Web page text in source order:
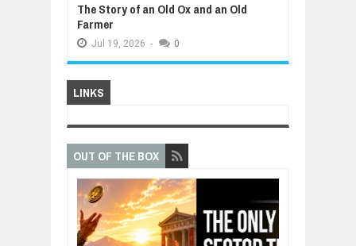
The Story of an Old Ox and an Old
Farmer
Jul 19, 2026 - 0
LINKS
OUT OF THE BOX